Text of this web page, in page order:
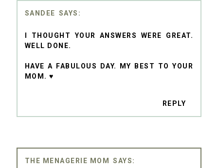
SANDEE
I THOUGHT YOUR ANSWERS WERE GREAT.
WELL DONE.
HAVE A FABULOUS DAY. MY BEST TO YOUR
MOM. ♥
REPLY
THE MENAGERIE MOM